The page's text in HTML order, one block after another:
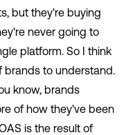
but they're buying
never going to
platform. So I think
brands to understand.
know, brands
of how they've been
is the result of